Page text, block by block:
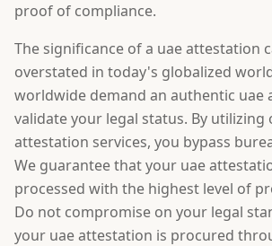
proof of compliance.
The significance of a uae attestation
overstated in today's globalized
worldwide demand an authentic uae
validate your legal status. By
attestation services, you bypass
We guarantee that your uae
processed with the highest level of
Do not compromise on your legal
your uae attestation is procured